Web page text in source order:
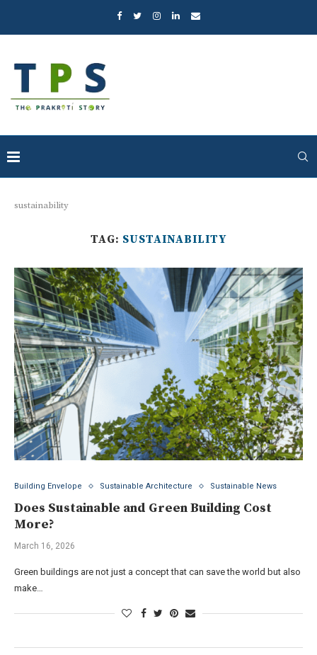
sustainability
TAG: SUSTAINABILITY
Building Envelope Sustainable Architecture Sustainable News
Does Sustainable and Green Building Cost
More?
March 16, 2026
Green buildings are not just a concept that can save the world but also
make…